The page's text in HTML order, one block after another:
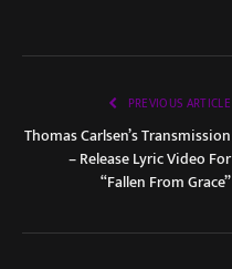
PREVIOUS ARTICLE
Thomas Carlsen’s Transmission
– Release Lyric Video For
“Fallen From Grace”